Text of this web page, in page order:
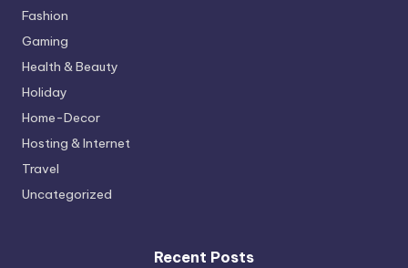
Fashion
Gaming
Health & Beauty
Holiday
Home-Decor
Hosting & Internet
Travel
Uncategorized
Recent Posts